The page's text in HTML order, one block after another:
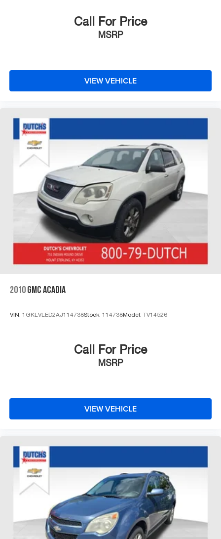
Call For Price
MSRP
VIEW VEHICLE
2010 GMC ACADIA
VIN: 1GKLVLED2AJ114738Stock: 114738Model: TV14526
Call For Price
MSRP
VIEW VEHICLE